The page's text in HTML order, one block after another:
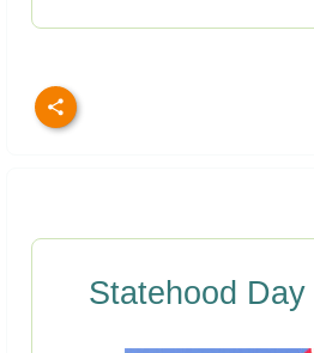
Statehood